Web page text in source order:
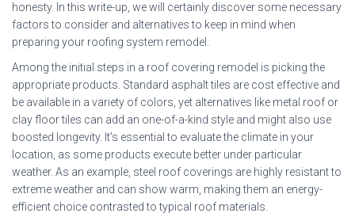
honesty. In this write-up, we will certainly discover some necessary
factors to consider and alternatives to keep in mind when
preparing your roofing system remodel.
Among the initial steps in a roof covering remodel is picking the
appropriate products. Standard asphalt tiles are cost effective and
be available in a variety of colors, yet alternatives like metal roof or
clay floor tiles can add an one-of-a-kind style and might also use
boosted longevity. It’s essential to evaluate the climate in your
location, as some products execute better under particular
weather. As an example, steel roof coverings are highly resistant to
extreme weather and can show warm, making them an energy-
efficient choice contrasted to typical roof materials.